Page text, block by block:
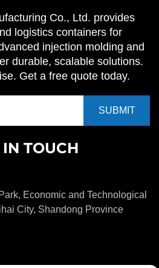
Co., Ltd. provides
logistics containers for
injection molding and
durable, scalable solutions.
Get a free quote today.
IN TOUCH
Economic and Technological
City, Shandong Province